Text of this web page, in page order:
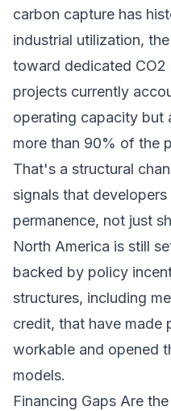
carbon capture has
industrial utilization,
toward dedicated
projects currently
operating capacity but
more than 90% of the
That's a structural
signals that
permanence, not just
North America is still
backed by policy
structures, including
credit, that have made
workable and opened
models.
Financing Gaps Are